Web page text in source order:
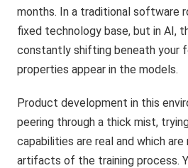
months. In a traditional software
fixed technology base, but in AI,
constantly shifting beneath your
properties appear in the models.
Product development in this
peering through a thick mist,
capabilities are real and which
artifacts of the training process.